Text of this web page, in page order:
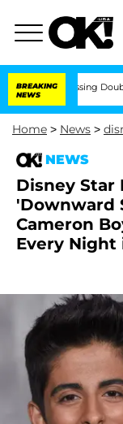
BREAKING
NEWS
Double Life Was
Home > News >
NEWS
Disney Star
'Downward
Cameron
Every Night